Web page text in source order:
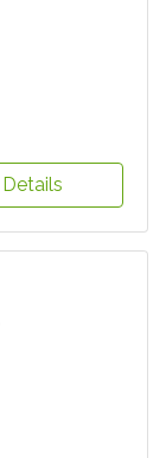
Details